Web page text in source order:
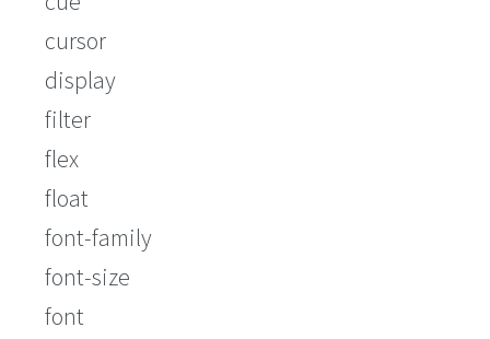
cursor
display
filter
flex
float
font-family
font-size
font